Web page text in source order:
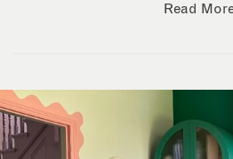
Read